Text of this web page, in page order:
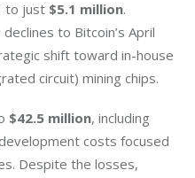
to just $5.1 million.
to Bitcoin’s April
shift toward in-house
circuit) mining chips.
$42.5 million, including
costs focused
Despite the losses,